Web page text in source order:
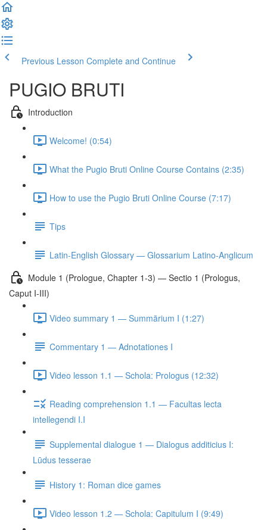
Previous Lesson Complete and Continue
PUGIO BRUTI
Introduction
Welcome! (0:54)
What the Pugio Bruti Online Course Contains (2:35)
How to use the Pugio Bruti Online Course (7:17)
Tips
Latin-English Glossary — Glossarium Latino-Anglicum
Module 1 (Prologue, Chapter 1-3) — Sectio 1 (Prologus,
Caput I-III)
Video summary 1 — Summārium I (1:27)
Commentary 1 — Adnotationes I
Video lesson 1.1 — Schola: Prologus (12:32)
Reading comprehension 1.1 — Facultas lecta
intellegendi I.I
Supplemental dialogue 1 — Dialogus additicius I:
Lūdus tesserae
History 1: Roman dice games
Video lesson 1.2 — Schola: Capitulum I (9:49)